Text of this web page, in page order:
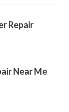
Repair
Near Me